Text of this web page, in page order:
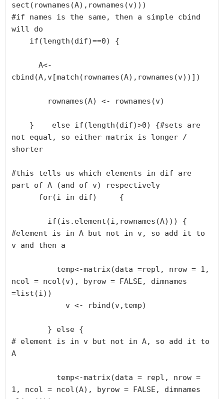
sect(rownames(A),rownames(v)))
#if names is the same, then a simple cbind
will do
cbind(A,v[match(rownames(A),rownames(v))])
not equal, so either matrix is longer /
shorter
#this tells us which elements in dif are
part of A (and of v) respectively
#element is in A but not in v, so add it to
v and then a
ncol = ncol(v), byrow = FALSE, dimnames
=list(i))
# element is in v but not in A, so add it to
A
1, ncol = ncol(A), byrow = FALSE, dimnames